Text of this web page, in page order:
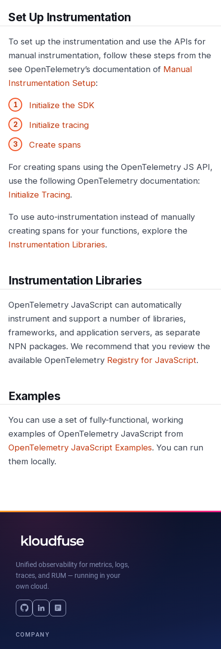
Set Up Instrumentation
To set up the instrumentation and use the APIs for
manual instrumentation, follow these steps from the
see OpenTelemetry’s documentation of Manual
Instrumentation Setup:
Initialize the SDK
Initialize tracing
Create spans
For creating spans using the OpenTelemetry JS API,
use the following OpenTelemetry documentation:
Initialize Tracing.
To use auto-instrumentation instead of manually
creating spans for your functions, explore the
Instrumentation Libraries.
Instrumentation Libraries
OpenTelemetry JavaScript can automatically
instrument and support a number of libraries,
frameworks, and application servers, as separate
NPN packages. We recommend that you review the
available OpenTelemetry Registry for JavaScript.
Examples
You can use a set of fully-functional, working
examples of OpenTelemetry JavaScript from
OpenTelemetry JavaScript Examples. You can run
them locally.
Unified observability for metrics, logs,
traces, and RUM — running in your
own cloud.
COMPANY